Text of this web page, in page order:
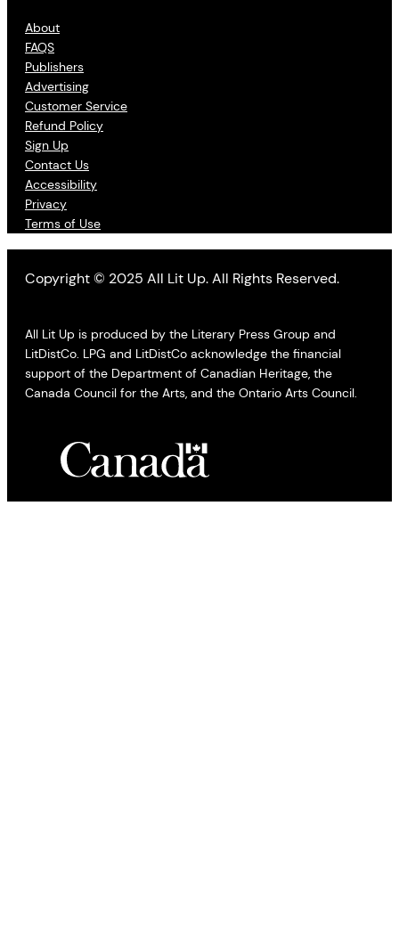
About
FAQS
Publishers
Advertising
Customer Service
Refund Policy
Sign Up
Contact Us
Accessibility
Privacy
Terms of Use
Copyright © 2025 All Lit Up. All Rights Reserved.
All Lit Up is produced by the Literary Press Group and
LitDistCo. LPG and LitDistCo acknowledge the financial
support of the Department of Canadian Heritage, the
Canada Council for the Arts, and the Ontario Arts Council.